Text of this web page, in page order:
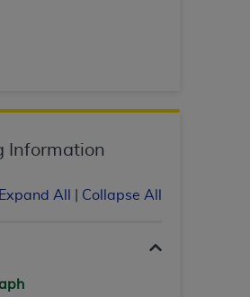
Information
Expand All Collapse All